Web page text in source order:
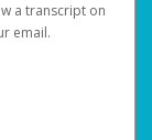
a transcript on
email.